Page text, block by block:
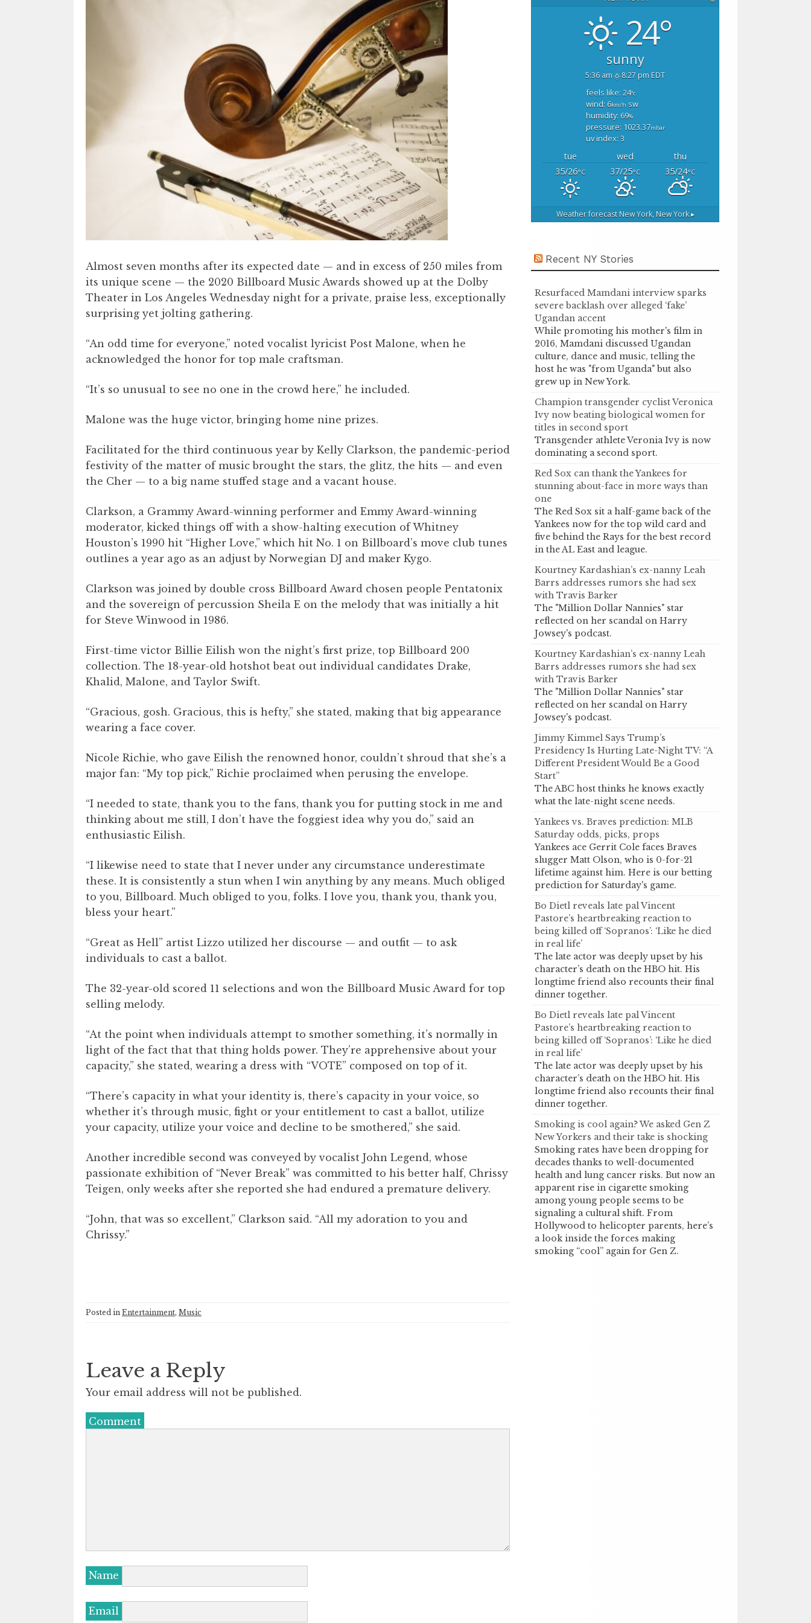
Almost seven months after its expected date — and in excess of 250 miles from
its unique scene — the 2020 Billboard Music Awards showed up at the Dolby
Theater in Los Angeles Wednesday night for a private, praise less, exceptionally
surprising yet jolting gathering.
“An odd time for everyone,” noted vocalist lyricist Post Malone, when he
acknowledged the honor for top male craftsman.
“It’s so unusual to see no one in the crowd here,” he included.
Malone was the huge victor, bringing home nine prizes.
Facilitated for the third continuous year by Kelly Clarkson, the pandemic-period
festivity of the matter of music brought the stars, the glitz, the hits — and even
the Cher — to a big name stuffed stage and a vacant house.
Clarkson, a Grammy Award-winning performer and Emmy Award-winning
moderator, kicked things off with a show-halting execution of Whitney
Houston’s 1990 hit “Higher Love,” which hit No. 1 on Billboard’s move club tunes
outlines a year ago as an adjust by Norwegian DJ and maker Kygo.
Clarkson was joined by double cross Billboard Award chosen people Pentatonix
and the sovereign of percussion Sheila E on the melody that was initially a hit
for Steve Winwood in 1986.
First-time victor Billie Eilish won the night’s first prize, top Billboard 200
collection. The 18-year-old hotshot beat out individual candidates Drake,
Khalid, Malone, and Taylor Swift.
“Gracious, gosh. Gracious, this is hefty,” she stated, making that big appearance
wearing a face cover.
Nicole Richie, who gave Eilish the renowned honor, couldn’t shroud that she’s a
major fan: “My top pick,” Richie proclaimed when perusing the envelope.
“I needed to state, thank you to the fans, thank you for putting stock in me and
thinking about me still, I don’t have the foggiest idea why you do,” said an
enthusiastic Eilish.
“I likewise need to state that I never under any circumstance underestimate
these. It is consistently a stun when I win anything by any means. Much obliged
to you, Billboard. Much obliged to you, folks. I love you, thank you, thank you,
bless your heart.”
“Great as Hell” artist Lizzo utilized her discourse — and outfit — to ask
individuals to cast a ballot.
The 32-year-old scored 11 selections and won the Billboard Music Award for top
selling melody.
“At the point when individuals attempt to smother something, it’s normally in
light of the fact that that thing holds power. They’re apprehensive about your
capacity,” she stated, wearing a dress with “VOTE” composed on top of it.
“There’s capacity in what your identity is, there’s capacity in your voice, so
whether it’s through music, fight or your entitlement to cast a ballot, utilize
your capacity, utilize your voice and decline to be smothered,” she said.
Another incredible second was conveyed by vocalist John Legend, whose
passionate exhibition of “Never Break” was committed to his better half, Chrissy
Teigen, only weeks after she reported she had endured a premature delivery.
“John, that was so excellent,” Clarkson said. “All my adoration to you and
Chrissy.”
Posted in Entertainment, Music
Leave a Reply
Your email address will not be published.
Comment
Name
Email
24°
sunny
5:36 am 8:27 pm EDT
feels like: 24°c
wind: 6km/h sw
humidity: 69%
pressure: 1023.37mbar
uv index: 3
tue wed
thu
35/26°C 37/25°C 35/24°C
Weather forecast New York, New York ▸
Recent NY Stories
Resurfaced Mamdani interview sparks
severe backlash over alleged ‘fake’
Ugandan accent
While promoting his mother's film in
2016, Mamdani discussed Ugandan
culture, dance and music, telling the
host he was "from Uganda" but also
grew up in New York.
Champion transgender cyclist Veronica
Ivy now beating biological women for
titles in second sport
Transgender athlete Veronia Ivy is now
dominating a second sport.
Red Sox can thank the Yankees for
stunning about-face in more ways than
one
The Red Sox sit a half-game back of the
Yankees now for the top wild card and
five behind the Rays for the best record
in the AL East and league.
Kourtney Kardashian’s ex-nanny Leah
Barrs addresses rumors she had sex
with Travis Barker
The "Million Dollar Nannies" star
reflected on her scandal on Harry
Jowsey's podcast.
Kourtney Kardashian’s ex-nanny Leah
Barrs addresses rumors she had sex
with Travis Barker
The "Million Dollar Nannies" star
reflected on her scandal on Harry
Jowsey's podcast.
Jimmy Kimmel Says Trump’s
Presidency Is Hurting Late-Night TV: “A
Different President Would Be a Good
Start”
The ABC host thinks he knows exactly
what the late-night scene needs.
Yankees vs. Braves prediction: MLB
Saturday odds, picks, props
Yankees ace Gerrit Cole faces Braves
slugger Matt Olson, who is 0-for-21
lifetime against him. Here is our betting
prediction for Saturday's game.
Bo Dietl reveals late pal Vincent
Pastore’s heartbreaking reaction to
being killed off ‘Sopranos’: ‘Like he died
in real life’
The late actor was deeply upset by his
character’s death on the HBO hit. His
longtime friend also recounts their final
dinner together.
Bo Dietl reveals late pal Vincent
Pastore’s heartbreaking reaction to
being killed off ‘Sopranos’: ‘Like he died
in real life’
The late actor was deeply upset by his
character’s death on the HBO hit. His
longtime friend also recounts their final
dinner together.
Smoking is cool again? We asked Gen Z
New Yorkers and their take is shocking
Smoking rates have been dropping for
decades thanks to well-documented
health and lung cancer risks. But now an
apparent rise in cigarette smoking
among young people seems to be
signaling a cultural shift. From
Hollywood to helicopter parents, here’s
a look inside the forces making
smoking “cool” again for Gen Z.